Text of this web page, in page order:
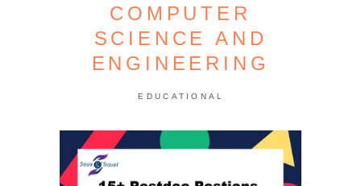
COMPUTER
SCIENCE AND
ENGINEERING
EDUCATIONAL